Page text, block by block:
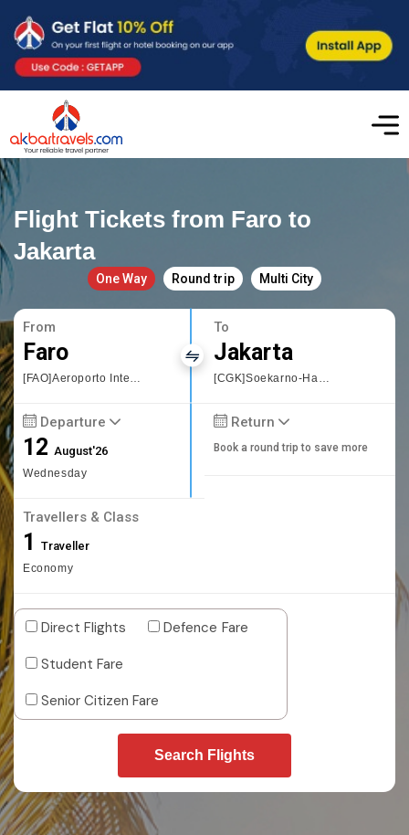
Flight Tickets from Faro to
Jakarta
One Way Round trip Multi City
From
Faro
[FAO]Aeroporto Internacional de Faro
To
Jakarta
[CGK]Soekarno-Hatta International
Departure
12August'26
Wednesday
Return
Book a round trip to save more
Travellers & Class
1 Traveller
Economy
Direct Flights
Defence Fare
Student Fare
Senior Citizen Fare
Search Flights